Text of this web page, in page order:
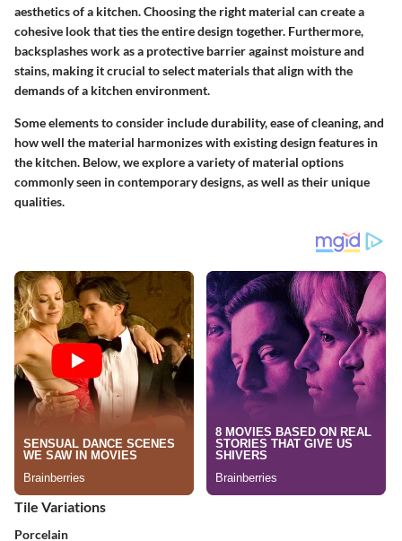
aesthetics of a kitchen. Choosing the right material can create a
cohesive look that ties the entire design together. Furthermore,
backsplashes work as a protective barrier against moisture and
stains, making it crucial to select materials that align with the
demands of a kitchen environment.
Some elements to consider include durability, ease of cleaning, and
how well the material harmonizes with existing design features in
the kitchen. Below, we explore a variety of material options
commonly seen in contemporary designs, as well as their unique
qualities.
Tile Variations
Porcelain